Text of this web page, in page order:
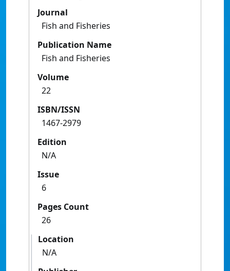
Journal
Fish and Fisheries
Publication Name
Fish and Fisheries
Volume
22
ISBN/ISSN
1467-2979
Edition
N/A
Issue
6
Pages Count
26
Location
N/A